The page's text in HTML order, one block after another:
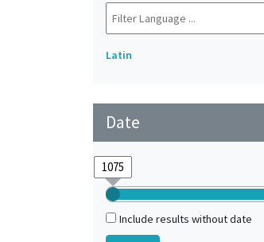
Latin
Date
Include results without date